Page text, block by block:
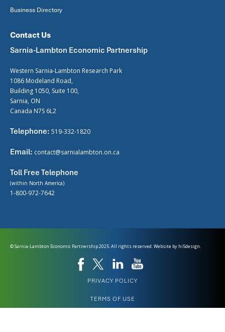
Business Directory
Contact Us
Sarnia-Lambton Economic Partnership
Western Sarnia-Lambton Research Park
1086 Modeland Road,
Building 1050, Suite 100,
Sarnia, ON
Canada N7S 6L2
Telephone: 519-332-1820
Email: contact@sarnialambton.on.ca
Toll Free Telephone
(within North America)
1-800-972-7642
© Sarnia-Lambton Economic Partnership 2025. All rights reserved. Website by hi5design.
PRIVACY POLICY
TERMS OF USE